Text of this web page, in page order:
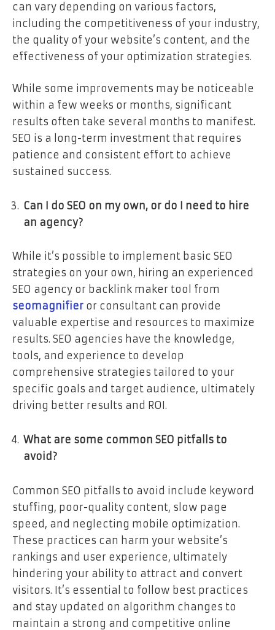
can vary depending on various factors,
including the competitiveness of your industry,
the quality of your website’s content, and the
effectiveness of your optimization strategies.
While some improvements may be noticeable
within a few weeks or months, significant
results often take several months to manifest.
SEO is a long-term investment that requires
patience and consistent effort to achieve
sustained success.
Can I do SEO on my own, or do I need to hire
an agency?
While it’s possible to implement basic SEO
strategies on your own, hiring an experienced
SEO agency or backlink maker tool from
seomagnifier or consultant can provide
valuable expertise and resources to maximize
results. SEO agencies have the knowledge,
tools, and experience to develop
comprehensive strategies tailored to your
specific goals and target audience, ultimately
driving better results and ROI.
What are some common SEO pitfalls to
avoid?
Common SEO pitfalls to avoid include keyword
stuffing, poor-quality content, slow page
speed, and neglecting mobile optimization.
These practices can harm your website’s
rankings and user experience, ultimately
hindering your ability to attract and convert
visitors. It’s essential to follow best practices
and stay updated on algorithm changes to
maintain a strong and competitive online